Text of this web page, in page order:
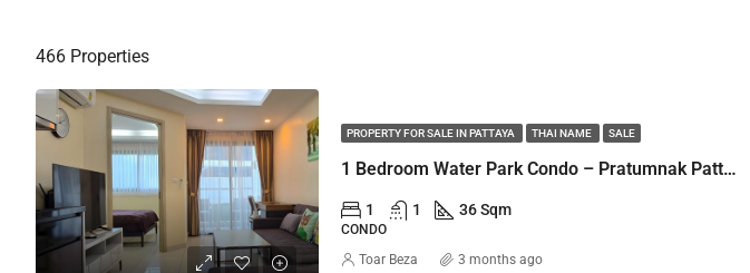
466 Properties
PROPERTY FOR SALE IN PATTAYA THAI NAME SALE
1 Bedroom Water Park Condo – Pratumnak Pattaya
1 1 36 Sqm
CONDO
Toar Beza 3 months ago